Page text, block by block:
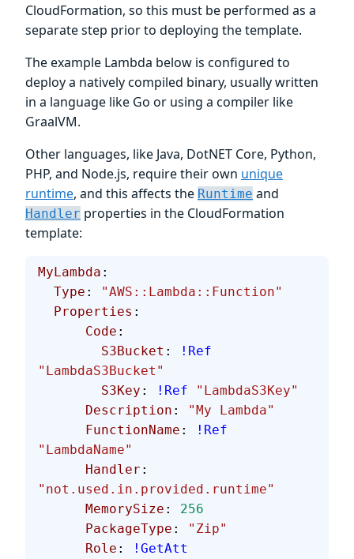
CloudFormation, so this must be performed as a
separate step prior to deploying the template.
The example Lambda below is configured to
deploy a natively compiled binary, usually written
in a language like Go or using a compiler like
GraalVM.
Other languages, like Java, DotNET Core, Python,
PHP, and Node.js, require their own unique
runtime, and this affects the Runtime and
Handler properties in the CloudFormation
template:
MyLambda :
  Type
:
"AWS::Lambda::Function"
  Properties
:
      Code
:
        S3Bucket
:
!Ref
"LambdaS3Bucket"
        S3Key
: !Ref "LambdaS3Key"
      Description
:
"My Lambda"
      FunctionName
:
!Ref
"LambdaName"
      Handler
:
"not.used.in.provided.runtime"
      MemorySize
: 256
      PackageType
:
"Zip"
      Role
:
!GetAtt